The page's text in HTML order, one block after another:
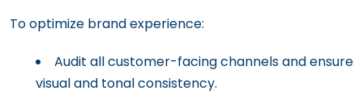
To optimize brand experience:
Audit all customer-facing channels and ensure
visual and tonal consistency.